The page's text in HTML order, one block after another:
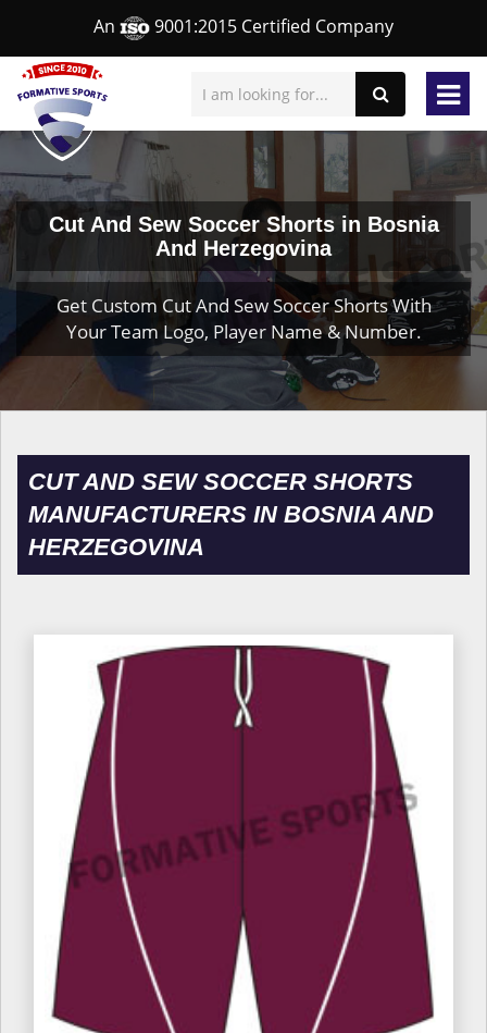
An 9001:2015 Certified Company
Cut And Sew Soccer Shorts in Bosnia
And Herzegovina
Get Custom Cut And Sew Soccer Shorts With
Your Team Logo, Player Name & Number.
CUT AND SEW SOCCER SHORTS
MANUFACTURERS IN BOSNIA AND
HERZEGOVINA